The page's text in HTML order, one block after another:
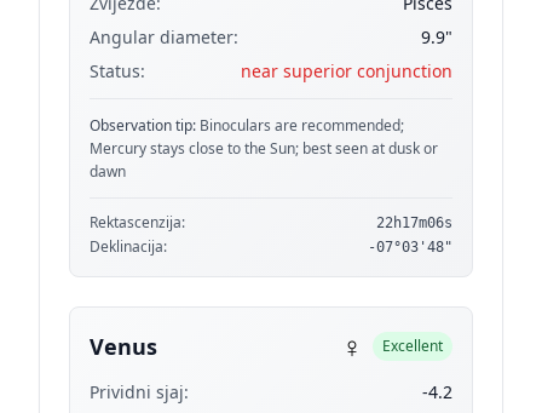
Angular diameter:
9.9"
Status:
near superior conjunction
Observation tip: Binoculars are recommended;
Mercury stays close to the Sun; best seen at dusk or
dawn
Rektascenzija: 22h17m06s
Deklinacija: -07°03'48"
Venus ♀ Excellent
Prividni sjaj:
-4.2